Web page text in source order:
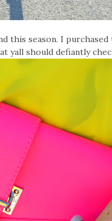
this season. I
yall should defiantly